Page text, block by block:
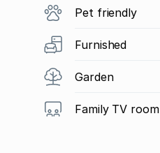
Pet friendly
Furnished
Garden
Family TV room